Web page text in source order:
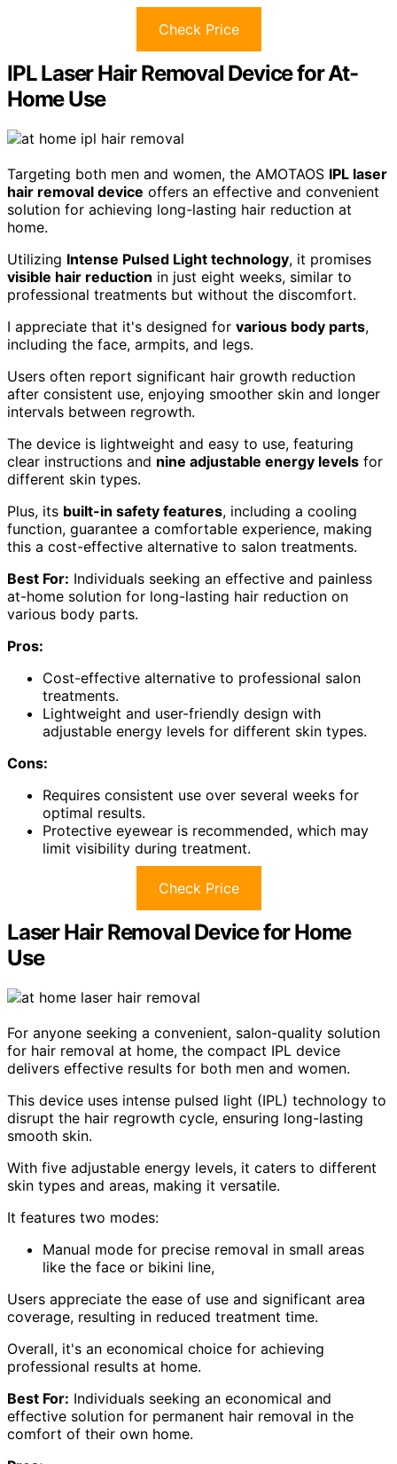
Check Price
IPL Laser Hair Removal Device for At-
Home Use
Targeting both men and women, the AMOTAOS IPL laser
hair removal device offers an effective and convenient
solution for achieving long-lasting hair reduction at
home.
Utilizing Intense Pulsed Light technology, it promises
visible hair reduction in just eight weeks, similar to
professional treatments but without the discomfort.
I appreciate that it's designed for various body parts,
including the face, armpits, and legs.
Users often report significant hair growth reduction
after consistent use, enjoying smoother skin and longer
intervals between regrowth.
The device is lightweight and easy to use, featuring
clear instructions and nine adjustable energy levels for
different skin types.
Plus, its built-in safety features, including a cooling
function, guarantee a comfortable experience, making
this a cost-effective alternative to salon treatments.
Best For: Individuals seeking an effective and painless
at-home solution for long-lasting hair reduction on
various body parts.
Pros:
Cost-effective alternative to professional salon
treatments.
Lightweight and user-friendly design with
adjustable energy levels for different skin types.
Cons:
Requires consistent use over several weeks for
optimal results.
Protective eyewear is recommended, which may
limit visibility during treatment.
Check Price
Laser Hair Removal Device for Home
Use
For anyone seeking a convenient, salon-quality solution
for hair removal at home, the compact IPL device
delivers effective results for both men and women.
This device uses intense pulsed light (IPL) technology to
disrupt the hair regrowth cycle, ensuring long-lasting
smooth skin.
With five adjustable energy levels, it caters to different
skin types and areas, making it versatile.
It features two modes:
Manual mode for precise removal in small areas
like the face or bikini line,
Users appreciate the ease of use and significant area
coverage, resulting in reduced treatment time.
Overall, it's an economical choice for achieving
professional results at home.
Best For: Individuals seeking an economical and
effective solution for permanent hair removal in the
comfort of their own home.